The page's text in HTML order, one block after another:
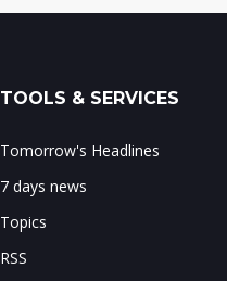
TOOLS & SERVICES
Tomorrow's Headlines
7 days news
Topics
RSS